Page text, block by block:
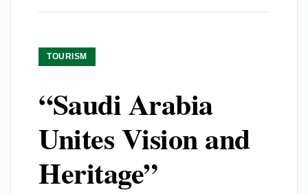
TOURISM
“Saudi Arabia
Unites Vision and
Heritage”